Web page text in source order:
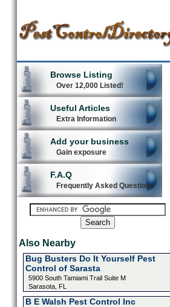
Browse Listing
Over 12,000 Listed!
Useful Articles
Extra Information
Add your business
Gain exposure
F.A.Q
Frequently Asked Questions
Also Nearby
Bug Busters Do It Yourself Pest
Control of Sarasta
5900 South Tamiami Trail Suite M
Sarasota, FL
B E Walsh Pest Control Inc